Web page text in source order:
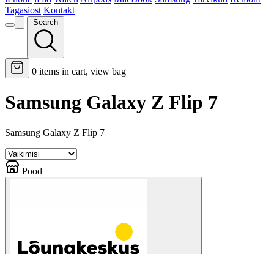
Tagasiost Kontakt
Search
0 items in cart, view bag
Samsung Galaxy Z Flip 7
Samsung Galaxy Z Flip 7
Pood